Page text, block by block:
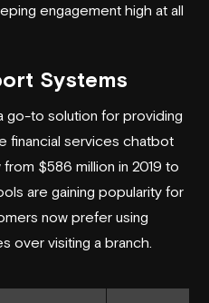
engagement high at all
Systems
go-to solution for providing
financial services chatbot
$586 million in 2019 to
are gaining popularity for
now prefer using
over visiting a branch.